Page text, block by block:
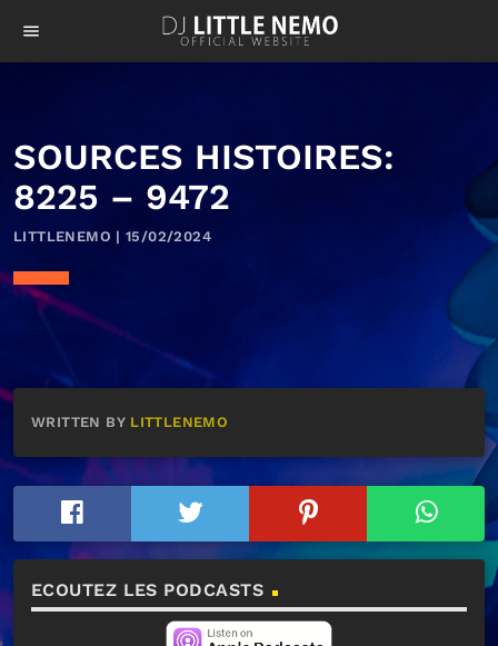
menu
SOURCES HISTOIRES:
8225 – 9472
LITTLENEMO | 15/02/2024
WRITTEN BY LITTLENEMO
ECOUTEZ LES PODCASTS